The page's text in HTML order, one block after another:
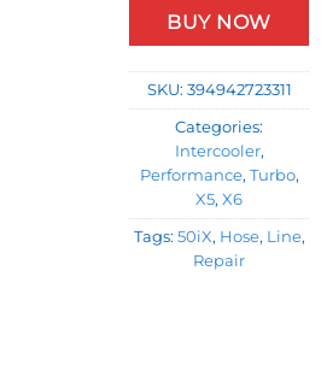
BUY NOW
SKU: 394942723311
Categories:
Intercooler,
Performance, Turbo,
X5,X6
Tags: 50iX, Hose, Line,
Repair